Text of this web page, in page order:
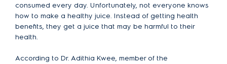
consumed every day. Unfortunately, not everyone knows
how to make a healthy juice. Instead of getting health
benefits, they get a juice that may be harmful to their
health.
According to Dr. Adithia Kwee, member of the